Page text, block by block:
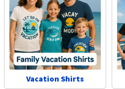
Vacation Shirts